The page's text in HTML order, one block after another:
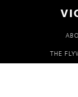
THE